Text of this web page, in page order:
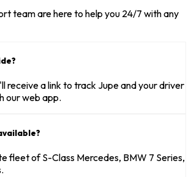
team are here to help you 24/7 with any
receive a link to track Jupe and your driver
our web app.
fleet of S-Class Mercedes, BMW 7 Series,